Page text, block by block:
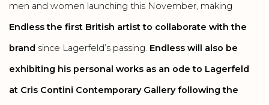
men and women launching this November, making
Endless the first British artist to collaborate with the
brand since Lagerfeld’s passing. Endless will also be
exhibiting his personal works as an ode to Lagerfeld
at Cris Contini Contemporary Gallery following the